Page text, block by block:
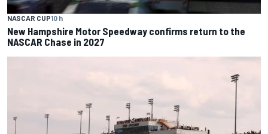
NASCAR CUP10 h
New Hampshire Motor Speedway confirms return to the
NASCAR Chase in 2027